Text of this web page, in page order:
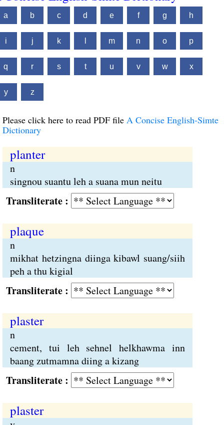
a b c d e f g h
i j k m n o p
q r s t u v w x
y z
Please click here to read PDF file A Concise English-Simte
Dictionary
planter
n
singnou suantu leh a suana mun neitu
:
plaque
n
mikhat hetzingna diinga kibawl suang/siih
peh a thu kigial
:
plaster
n
cement, tui leh sehnel helkhawma inn
baang zutmamna diing a kizang
:
plaster